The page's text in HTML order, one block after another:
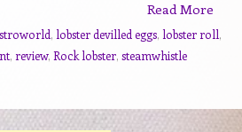
Read More
, lobster devilled eggs, lobster roll,
, review, Rock lobster, steamwhistle